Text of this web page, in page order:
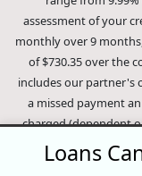
assessment of your
monthly over 9
of $730.35 over the
includes our partner's
a missed payment
charged (dependent
loan your payment
methods will be
Loans